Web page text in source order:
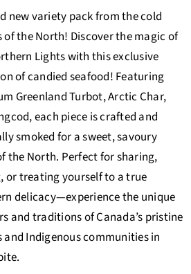
new variety pack from the cold
of the North! Discover the magic of
Lights with this exclusive
of candied seafood! Featuring
Greenland Turbot, Arctic Char,
each piece is crafted and
smoked for a sweet, savoury
the North. Perfect for sharing,
or treating yourself to a true
delicacy—experience the unique
and traditions of Canada’s pristine
and Indigenous communities in